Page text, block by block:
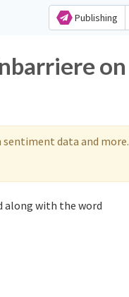
Publishing
on
data and more.
along with the word